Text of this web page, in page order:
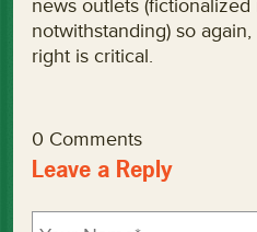
news outlets (fictionalized
notwithstanding) so
right is critical.
0 Comments
Leave a Reply